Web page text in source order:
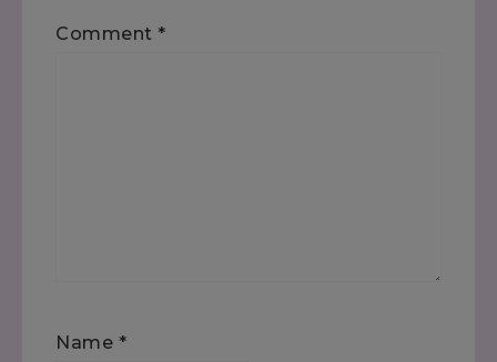
Comment *
Name *